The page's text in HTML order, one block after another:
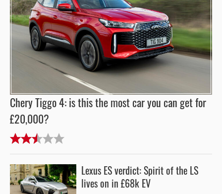
Chery Tiggo 4: is this the most car you can get for
£20,000?
Lexus ES verdict: Spirit of the LS
lives on in £68k EV